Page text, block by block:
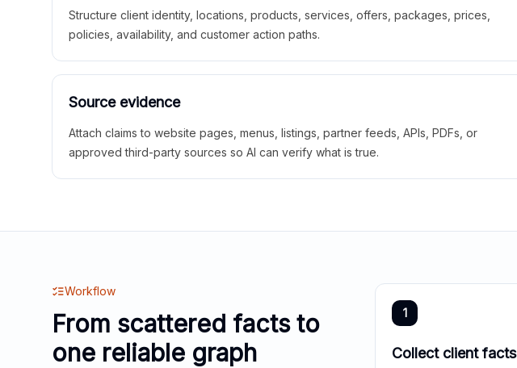
Structure client identity, locations, products, services, offers, packages, prices,
policies, availability, and customer action paths.
Source evidence
Attach claims to website pages, menus, listings, partner feeds, APIs, PDFs, or
approved third-party sources so AI can verify what is true.
Workflow
From scattered facts to
one reliable graph
1
Collect client facts